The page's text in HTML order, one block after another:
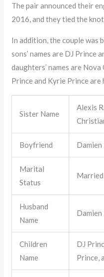
The pair announced their
2016, and they tied the
In addition, the couple was
sons’ names are DJ Prince
daughters’ names are
Prince and Kyrie Prince are
Sister Name
Alexis
Boyfriend Damien
Marital
Status
Married
Husband
Name
Damien
Children
Name
DJ
Prince,